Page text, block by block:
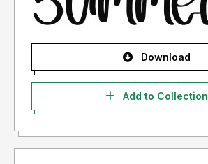
Download
Add to Collection